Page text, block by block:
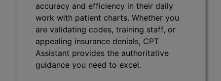
accuracy and efficiency in their daily
work with patient charts. Whether you
are validating codes, training staff, or
appealing insurance denials, CPT
Assistant provides the authoritative
guidance you need to excel.